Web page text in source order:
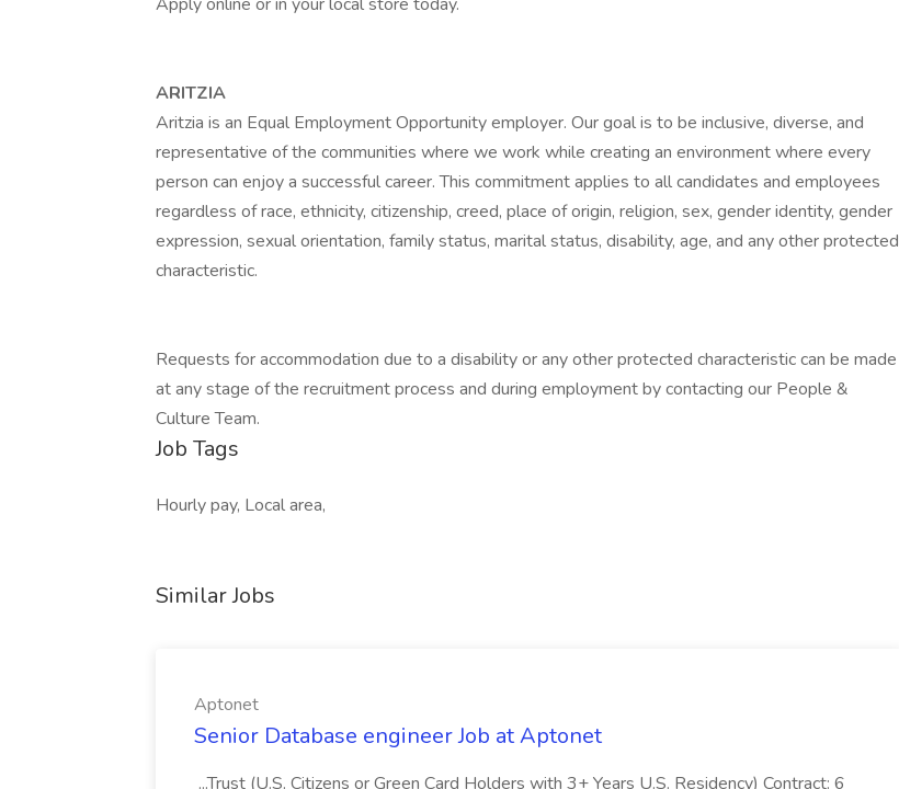
ARITZIA
Aritzia is an Equal Employment Opportunity employer. Our goal is to be inclusive, diverse, and
representative of the communities where we work while creating an environment where every
person can enjoy a successful career. This commitment applies to all candidates and employees
regardless of race, ethnicity, citizenship, creed, place of origin, religion, sex, gender identity, gender
expression, sexual orientation, family status, marital status, disability, age, and any other protected
characteristic.
Requests for accommodation due to a disability or any other protected characteristic can be made
at any stage of the recruitment process and during employment by contacting our People &
Culture Team.
Job Tags
Hourly pay, Local area,
Similar Jobs
Aptonet
Senior Database engineer Job at Aptonet
...Trust (U.S. Citizens or Green Card Holders with 3+ Years U.S. Residency) Contract: 6